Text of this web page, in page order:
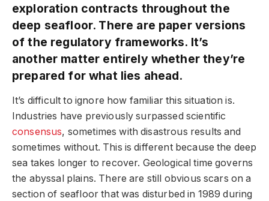
exploration contracts throughout the
deep seafloor. There are paper versions
of the regulatory frameworks. It’s
another matter entirely whether they’re
prepared for what lies ahead.
It’s difficult to ignore how familiar this situation is.
Industries have previously surpassed scientific
consensus, sometimes with disastrous results and
sometimes without. This is different because the deep
sea takes longer to recover. Geological time governs
the abyssal plains. There are still obvious scars on a
section of seafloor that was disturbed in 1989 during